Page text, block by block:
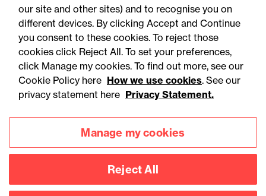
Accessibility
Privacy
Legal notices
Modern slavery statement
Connect with
our site and other sites) and to recognise you on
different devices. By clicking Accept and Continue
you consent to these cookies. To reject those
cookies click Reject All. To set your preferences,
click Manage my cookies. To find out more, see our
Cookie Policy here How we use cookies. See our
privacy statement here Privacy Statement.
Manage my cookies
Reject All